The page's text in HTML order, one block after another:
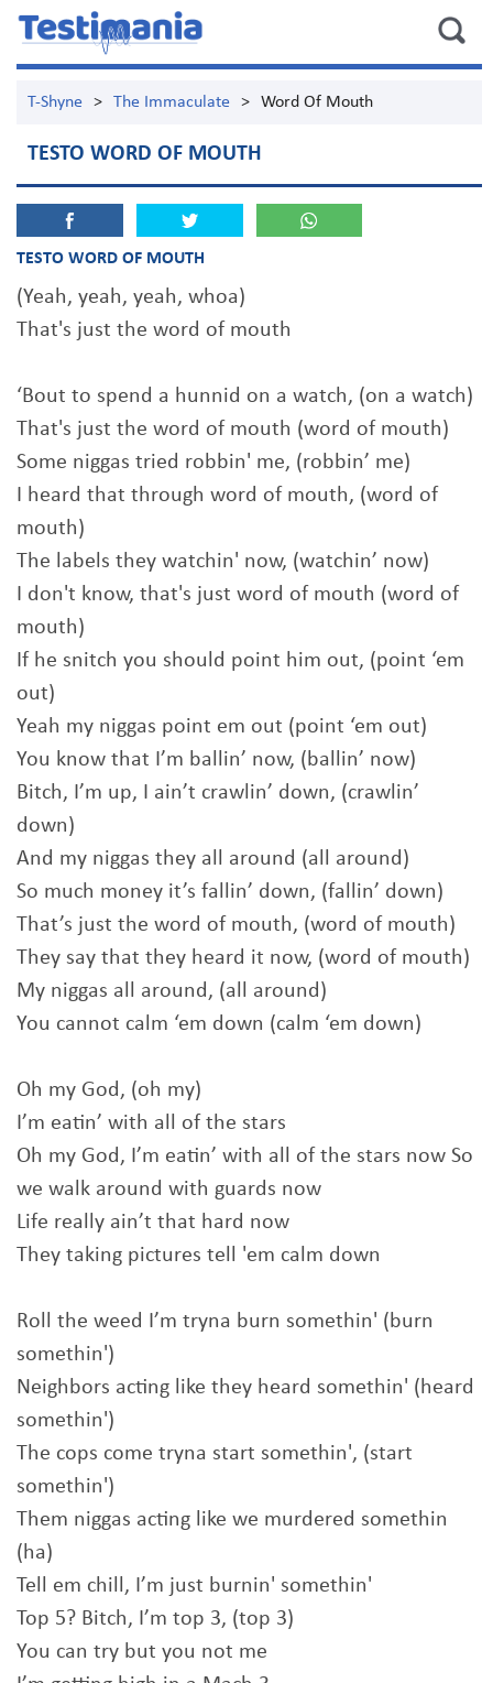
T-Shyne > The Immaculate > Word Of Mouth
TESTO WORD OF MOUTH
TESTO WORD OF MOUTH
(Yeah, yeah, yeah, whoa)
That's just the word of mouth
‘Bout to spend a hunnid on a watch, (on a watch)
That's just the word of mouth (word of mouth)
Some niggas tried robbin' me, (robbin’ me)
I heard that through word of mouth, (word of
mouth)
The labels they watchin' now, (watchin’ now)
I don't know, that's just word of mouth (word of
mouth)
If he snitch you should point him out, (point ‘em
out)
Yeah my niggas point em out (point ‘em out)
You know that I’m ballin’ now, (ballin’ now)
Bitch, I’m up, I ain’t crawlin’ down, (crawlin’
down)
And my niggas they all around (all around)
So much money it’s fallin’ down, (fallin’ down)
That’s just the word of mouth, (word of mouth)
They say that they heard it now, (word of mouth)
My niggas all around, (all around)
You cannot calm ‘em down (calm ‘em down)
Oh my God, (oh my)
I’m eatin’ with all of the stars
Oh my God, I’m eatin’ with all of the stars now So
we walk around with guards now
Life really ain’t that hard now
They taking pictures tell 'em calm down
Roll the weed I’m tryna burn somethin' (burn
somethin')
Neighbors acting like they heard somethin' (heard
somethin')
The cops come tryna start somethin', (start
somethin')
Them niggas acting like we murdered somethin
(ha)
Tell em chill, I’m just burnin' somethin'
Top 5? Bitch, I’m top 3, (top 3)
You can try but you not me